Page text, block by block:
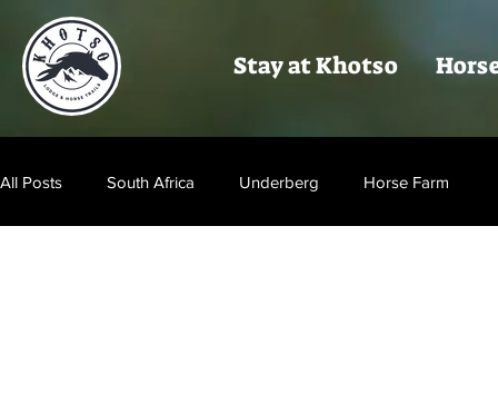
Stay at Khotso
All Posts South Africa Underberg Horse Farm